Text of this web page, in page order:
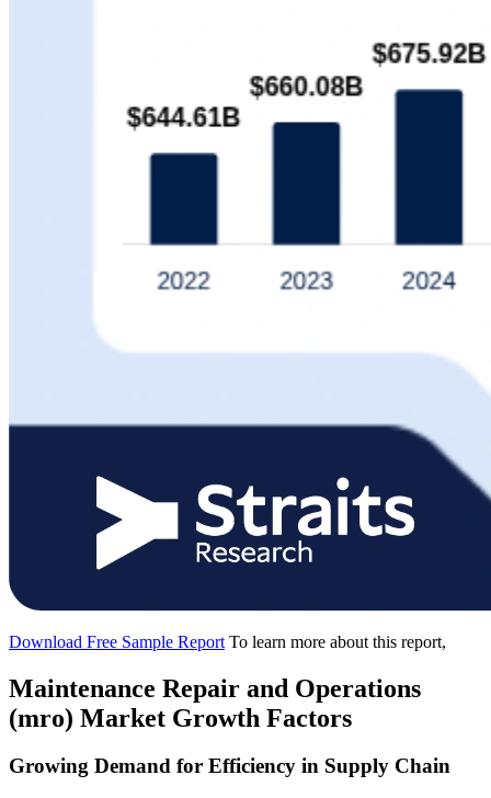
Download Free Sample Report To learn more about this report,
Maintenance Repair and Operations
(mro) Market Growth Factors
Growing Demand for Efficiency in Supply Chain